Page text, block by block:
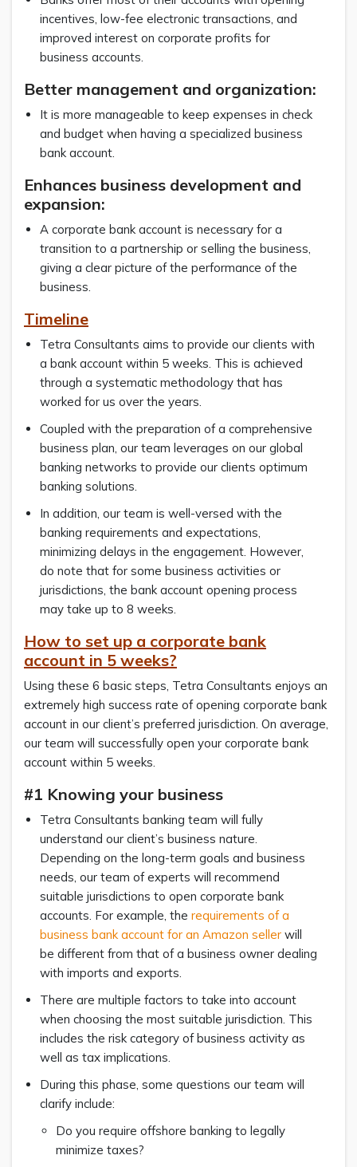
incentives, low-fee electronic transactions, and
improved interest on corporate profits for
business accounts.
Better management and organization:
It is more manageable to keep expenses in check
and budget when having a specialized business
bank account.
Enhances business development and
expansion:
A corporate bank account is necessary for a
transition to a partnership or selling the business,
giving a clear picture of the performance of the
business.
Timeline
Tetra Consultants aims to provide our clients with
a bank account within 5 weeks. This is achieved
through a systematic methodology that has
worked for us over the years.
Coupled with the preparation of a comprehensive
business plan, our team leverages on our global
banking networks to provide our clients optimum
banking solutions.
In addition, our team is well-versed with the
banking requirements and expectations,
minimizing delays in the engagement. However,
do note that for some business activities or
jurisdictions, the bank account opening process
may take up to 8 weeks.
How to set up a corporate bank
account in 5 weeks?
Using these 6 basic steps, Tetra Consultants enjoys an
extremely high success rate of opening corporate bank
account in our client’s preferred jurisdiction. On average,
our team will successfully open your corporate bank
account within 5 weeks.
#1 Knowing your business
Tetra Consultants banking team will fully
understand our client’s business nature.
Depending on the long-term goals and business
needs, our team of experts will recommend
suitable jurisdictions to open corporate bank
accounts. For example, the requirements of a
business bank account for an Amazon seller will
be different from that of a business owner dealing
with imports and exports.
There are multiple factors to take into account
when choosing the most suitable jurisdiction. This
includes the risk category of business activity as
well as tax implications.
During this phase, some questions our team will
clarify include:
Do you require offshore banking to legally
minimize taxes?